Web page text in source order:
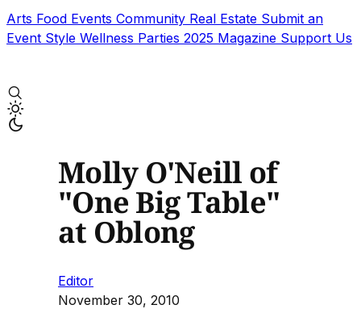
Arts Food Events Community Real Estate Submit an
Event Style Wellness Parties 2025 Magazine Support Us
Molly O'Neill of
"One Big Table"
at Oblong
Editor
November 30, 2010